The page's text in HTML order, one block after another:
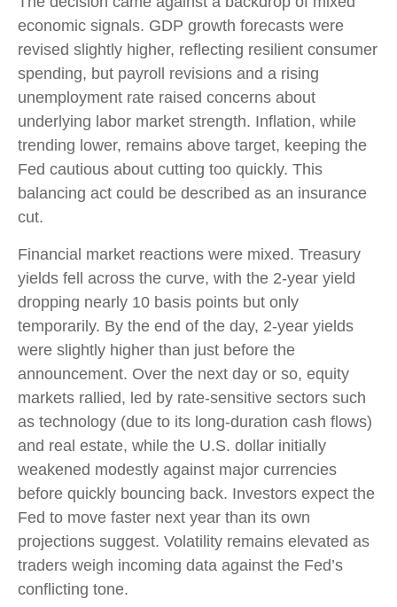
economic signals. GDP growth forecasts were
revised slightly higher, reflecting resilient consumer
spending, but payroll revisions and a rising
unemployment rate raised concerns about
underlying labor market strength. Inflation, while
trending lower, remains above target, keeping the
Fed cautious about cutting too quickly. This
balancing act could be described as an insurance
cut.
Financial market reactions were mixed. Treasury
yields fell across the curve, with the 2-year yield
dropping nearly 10 basis points but only
temporarily. By the end of the day, 2-year yields
were slightly higher than just before the
announcement. Over the next day or so, equity
markets rallied, led by rate-sensitive sectors such
as technology (due to its long-duration cash flows)
and real estate, while the U.S. dollar initially
weakened modestly against major currencies
before quickly bouncing back. Investors expect the
Fed to move faster next year than its own
projections suggest. Volatility remains elevated as
traders weigh incoming data against the Fed’s
conflicting tone.